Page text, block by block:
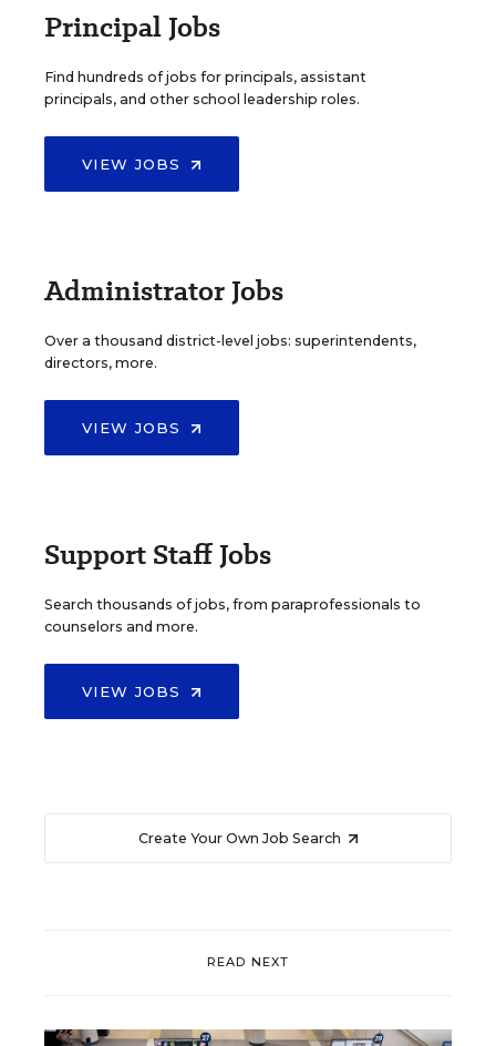
Principal Jobs
Find hundreds of jobs for principals, assistant
principals, and other school leadership roles.
VIEW JOBS
Administrator Jobs
Over a thousand district-level jobs: superintendents,
directors, more.
VIEW JOBS
Support Staff Jobs
Search thousands of jobs, from paraprofessionals to
counselors and more.
VIEW JOBS
Create Your Own Job Search
READ NEXT